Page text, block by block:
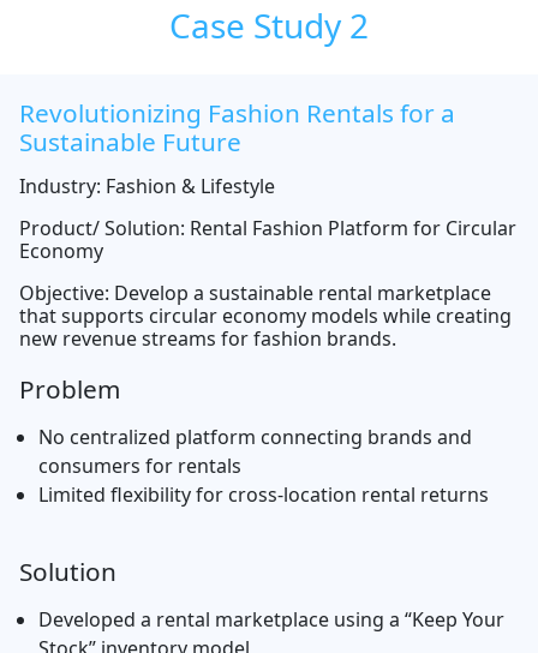
Case Study 2
Revolutionizing Fashion Rentals for a
Sustainable Future
Industry: Fashion & Lifestyle
Product/ Solution: Rental Fashion Platform for Circular
Economy
Objective: Develop a sustainable rental marketplace
that supports circular economy models while creating
new revenue streams for fashion brands.
Problem
No centralized platform connecting brands and
consumers for rentals
Limited flexibility for cross-location rental returns
Solution
Developed a rental marketplace using a “Keep Your